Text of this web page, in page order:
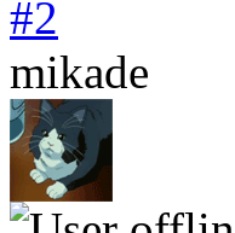
#2
mikade